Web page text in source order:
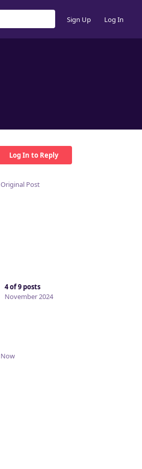
Sign Up Log In
Log In to Reply
Original Post
4of9 posts
November 2024
Now